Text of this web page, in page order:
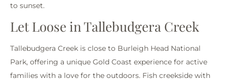
to sunset.
Let Loose in Tallebudgera Creek
Tallebudgera Creek is close to Burleigh Head National
Park, offering a unique Gold Coast experience for active
families with a love for the outdoors. Fish creekside with